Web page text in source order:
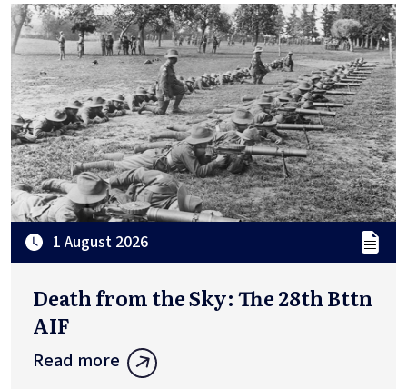
1 August 2026
Death from the Sky: The 28th Bttn
AIF
Read more